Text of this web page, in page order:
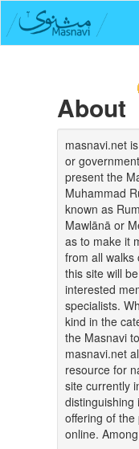
About
masnavi.net
or
present the
Muhammad
known as
Mawlānā or
as to make it
from all walks
this site will
interested
specialists.
kind in the
the Masnavi
masnavi.net
resource for
site currently
distinguishing
offering of
online.